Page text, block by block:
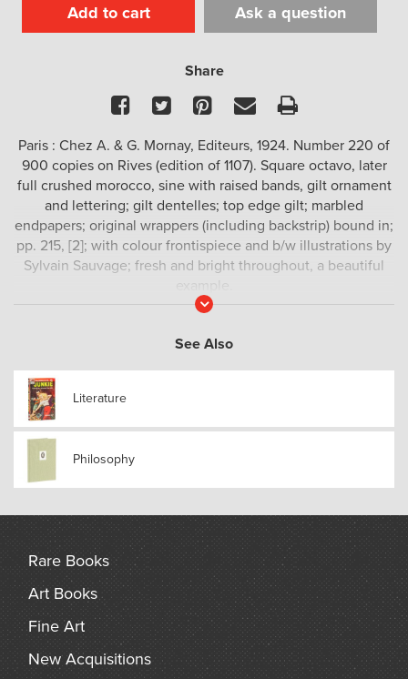
Add to cart Ask a question
Share
Facebook
TwitterPinterest
EmailPrint
Paris : Chez A. & G. Mornay, Editeurs, 1924. Number 220 of
900 copies on Rives (edition of 1107). Square octavo, later
full crushed morocco, sine with raised bands, gilt ornament
and lettering; gilt dentelles; top edge gilt; marbled
endpapers; original wrappers (including backstrip) bound in;
pp. 215, [2]; with colour frontispiece and b/w illustrations by
Sylvain Sauvage; fresh and bright throughout, a beautiful
is a philosophical novel by Anatole France (1844-
Read
See Also
Literature
Philosophy
Rare Books
Art Books
Fine Art
New Acquisitions